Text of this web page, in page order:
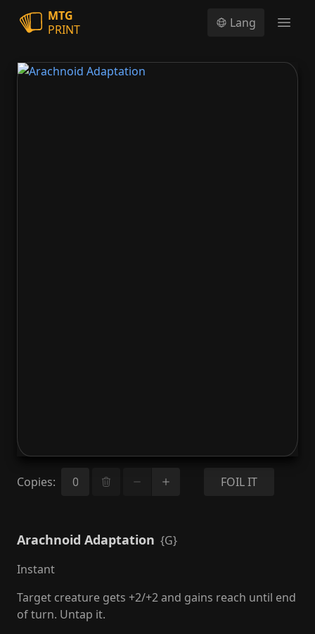
MTG
PRINT
Lang
Copies: FOIL IT
Arachnoid Adaptation {G}
Instant
Target creature gets +2/+2 and gains reach until end
of turn. Untap it.